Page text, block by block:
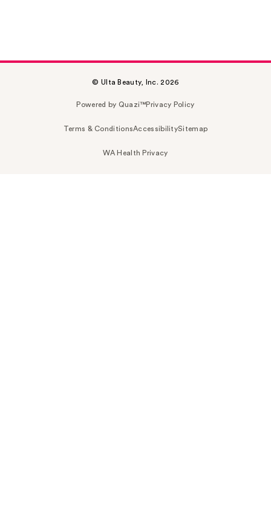
© Ulta Beauty, Inc. 2026
Powered by Quazi™Privacy Policy
Terms & ConditionsAccessibilitySitemap
WA Health Privacy